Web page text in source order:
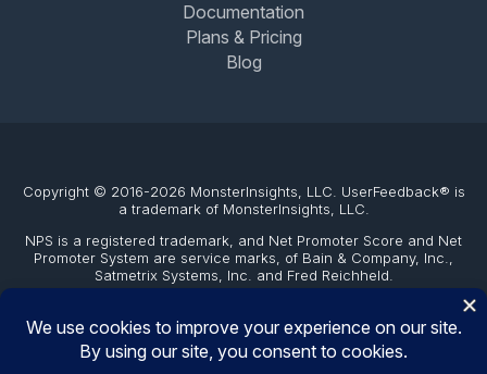
Documentation
Plans & Pricing
Blog
Copyright © 2016-2026 MonsterInsights, LLC. UserFeedback® is
a trademark of MonsterInsights, LLC.
NPS is a registered trademark, and Net Promoter Score and Net
Promoter System are service marks, of Bain & Company, Inc.,
Satmetrix Systems, Inc. and Fred Reichheld.
WordPress Foundation. Uses of the WordPress®, names in this
website are for identification purposes only and do not imply an
endorsement by WordPress Foundation. UserFeedback is not